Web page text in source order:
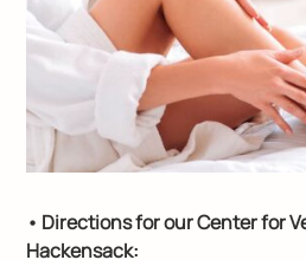
• Directions for our Center for
Hackensack: